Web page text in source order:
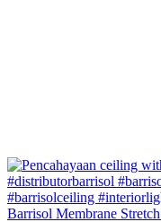
Barrisol Membrane